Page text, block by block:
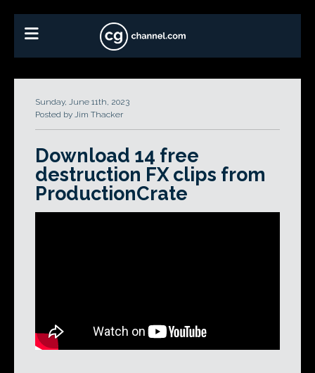
Sunday, June 11th, 2023
Posted by Jim Thacker
Download 14 free
destruction FX clips from
ProductionCrate